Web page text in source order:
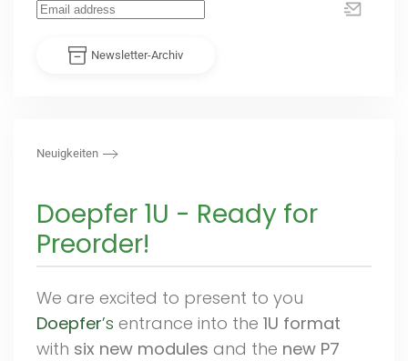
Newsletter-Archiv
Neuigkeiten
Doepfer 1U - Ready for
Preorder!
We are excited to present to you
Doepfer’s entrance into the 1U format
with six new modules and the new P7